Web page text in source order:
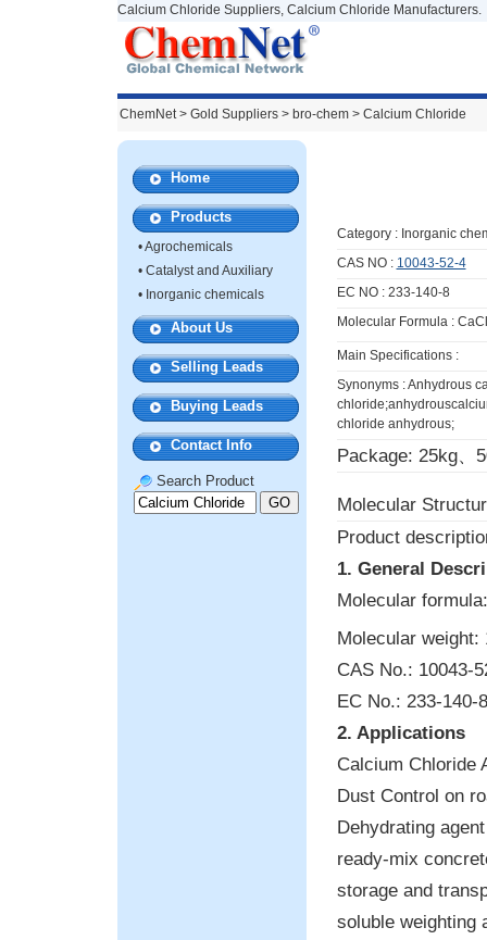
Calcium Chloride Suppliers, Calcium Chloride Manufacturers.
ChemNet> Gold Suppliers > bro-chem > Calcium Chloride
Home
Products
•Agrochemicals
• Catalyst and Auxiliary
• Inorganic chemicals
About Us
Selling Leads
Buying Leads
Contact Info
Search Product
Category : Inorganic
CAS NO : 10043-52-4
EC NO : 233-140-8
Molecular Formula : CaCl
Main Specifications :
Synonyms : Anhydrous
chloride anhydrous;
Package: 25kg、
Molecular
Product
1. General
Molecular
Molecular weight:
CAS No.: 10043-
EC No.: 233-140-8
2. Applications
Calcium Chloride
Dust Control on
Dehydrating
ready-mix
storage and
soluble weighting